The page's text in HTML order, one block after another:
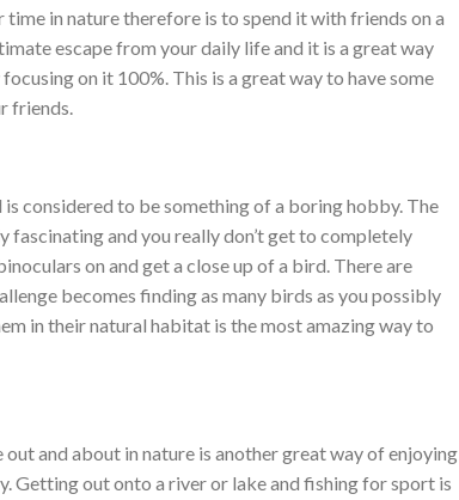
in nature therefore is to spend it with friends on a
escape from your daily life and it is a great way
on it 100%. This is a great way to have some
friends.
considered to be something of a boring hobby. The
and you really don’t get to completely
on and get a close up of a bird. There are
becomes finding as many birds as you possibly
in their natural habitat is the most amazing way to
and about in nature is another great way of enjoying
Getting out onto a river or lake and fishing for sport is